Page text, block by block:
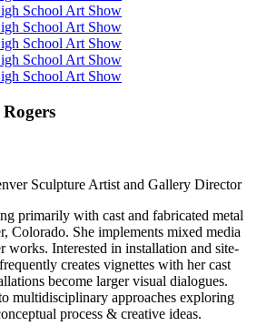
Sculpture Artist and Gallery Director
primarily with cast and fabricated metal
Colorado. She implements mixed media
works. Interested in installation and site-
creates vignettes with her cast
become larger visual dialogues.
multidisciplinary approaches exploring
process & creative ideas.